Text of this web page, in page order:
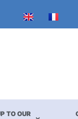
TO OUR